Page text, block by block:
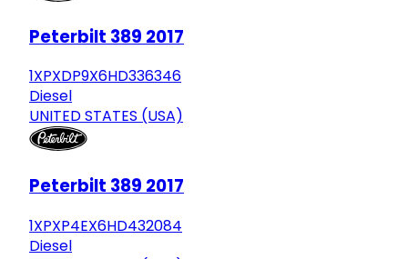
Peterbilt 389 2017
1XPXDP9X6HD336346
Diesel
UNITED STATES (USA)
Peterbilt 389 2017
1XPXP4EX6HD432084
Diesel